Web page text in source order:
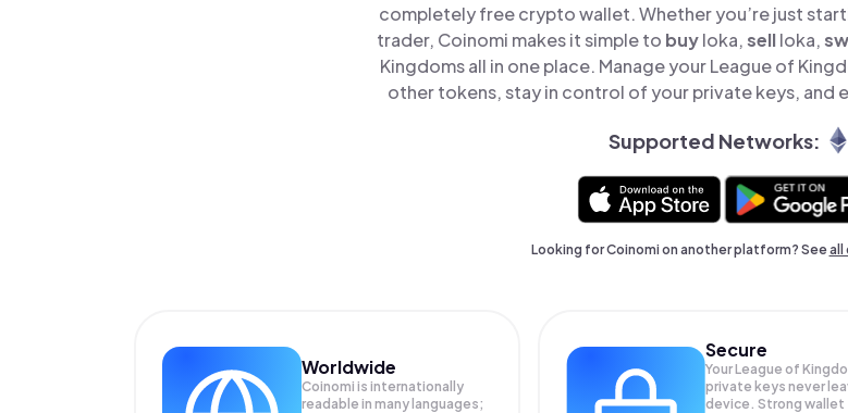
completely free crypto wallet. Whether you’re just
trader, Coinomi makes it simple to buyloka,sellloka,
Kingdoms all in one place. Manage your League of
other tokens, stay in control of your private keys, and
Supported Networks:
Looking for Coinomi on another platform? Seeall
Worldwide
Coinomi is internationally
readable in many languages;
Secure
Your League of
private keys never
device. Strong wallet